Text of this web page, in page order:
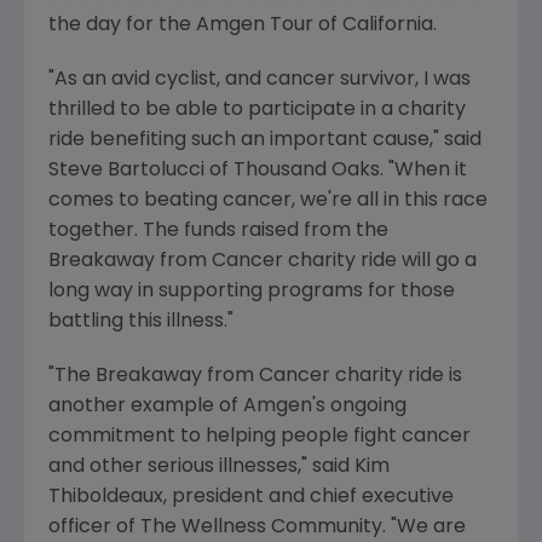
the day for the Amgen Tour of California.
"As an avid cyclist, and cancer survivor, I was
thrilled to be able to participate in a charity
ride benefiting such an important cause," said
Steve Bartolucci of Thousand Oaks. "When it
comes to beating cancer, we're all in this race
together. The funds raised from the
Breakaway from Cancer charity ride will go a
long way in supporting programs for those
battling this illness."
"The Breakaway from Cancer charity ride is
another example of Amgen's ongoing
commitment to helping people fight cancer
and other serious illnesses," said Kim
Thiboldeaux, president and chief executive
officer of The Wellness Community. "We are